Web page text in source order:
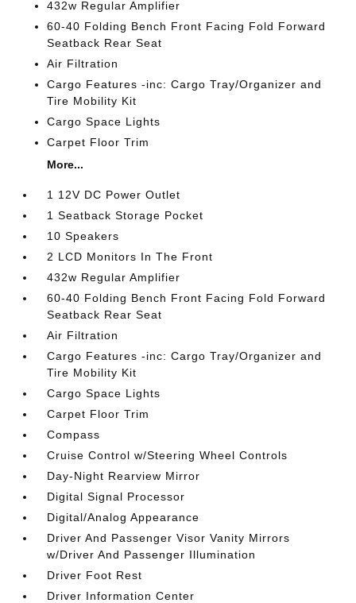
432w Regular Amplifier
60-40 Folding Bench Front Facing Fold Forward
Seatback Rear Seat
Air Filtration
Cargo Features -inc: Cargo Tray/Organizer and
Tire Mobility Kit
Cargo Space Lights
Carpet Floor Trim
More...
1 12V DC Power Outlet
1 Seatback Storage Pocket
10 Speakers
2 LCD Monitors In The Front
432w Regular Amplifier
60-40 Folding Bench Front Facing Fold Forward
Seatback Rear Seat
Air Filtration
Cargo Features -inc: Cargo Tray/Organizer and
Tire Mobility Kit
Cargo Space Lights
Carpet Floor Trim
Compass
Cruise Control w/Steering Wheel Controls
Day-Night Rearview Mirror
Digital Signal Processor
Digital/Analog Appearance
Driver And Passenger Visor Vanity Mirrors
w/Driver And Passenger Illumination
Driver Foot Rest
Driver Information Center